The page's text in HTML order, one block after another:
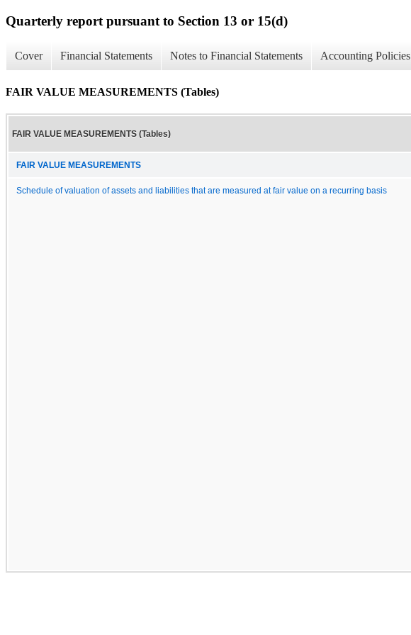
Quarterly report pursuant to Section 13 or 15(d)
Cover Financial Statements Notes to Financial Statements Accounting Policies
FAIR VALUE MEASUREMENTS (Tables)
FAIR VALUE MEASUREMENTS (Tables)
FAIR VALUE MEASUREMENTS
Schedule of valuation of assets and liabilities that are measured at fair value on a recurring basis